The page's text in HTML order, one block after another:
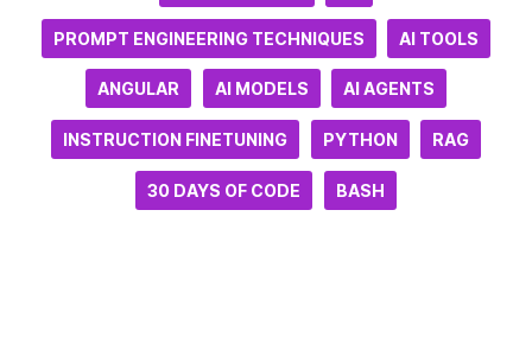
PROMPT ENGINEERING TECHNIQUES AI TOOLS
ANGULAR AI MODELS AI AGENTS
INSTRUCTION FINETUNING PYTHON RAG
30 DAYS OF CODE BASH